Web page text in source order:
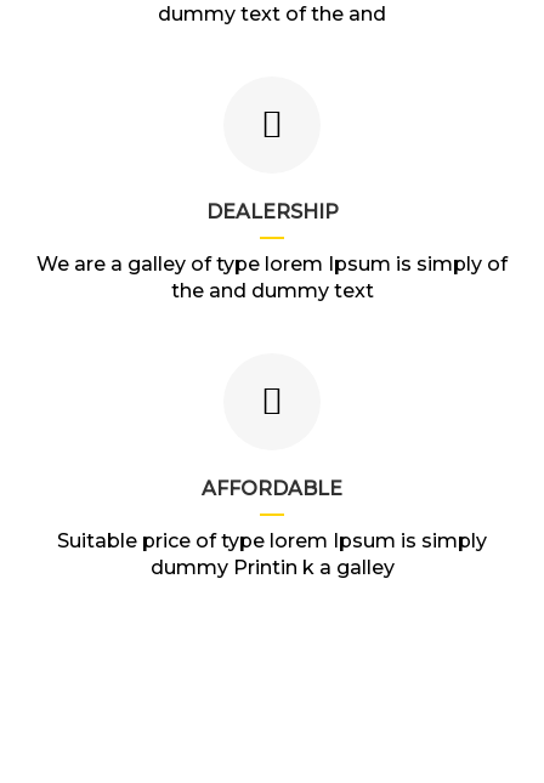
dummy text of the and
DEALERSHIP
We are a galley of type lorem Ipsum is simply of
the and dummy text
AFFORDABLE
Suitable price of type lorem Ipsum is simply
dummy Printin k a galley